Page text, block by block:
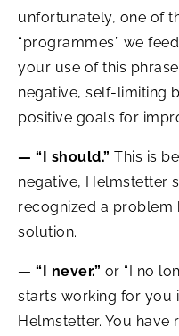
unfortunately, one of
“programmes” we
your use of this
negative, self-limiting
positive goals for
— “I should.” This is
negative, Helmstetter
recognized a problem
solution.
— “I never.” or “I no
starts working for you
Helmstetter. You have